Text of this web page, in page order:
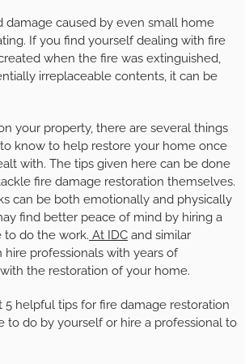
damage caused by even small home
If you find yourself dealing with fire
when the fire was extinguished,
irreplaceable contents, it can be
your property, there are several things
know to help restore your home once
with. The tips given here can be done
fire damage restoration themselves.
can be both emotionally and physically
find better peace of mind by hiring a
to do the work. At IDC and similar
hire professionals with years of
the restoration of your home.
5 helpful tips for fire damage restoration
to do by yourself or hire a professional to